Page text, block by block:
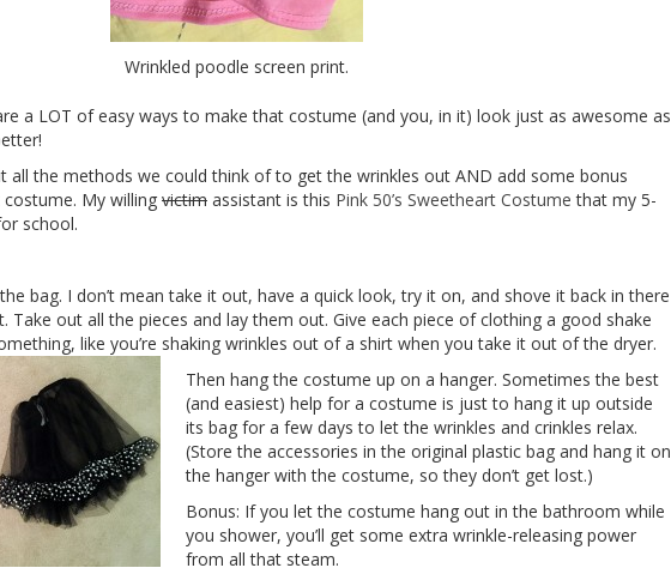
Wrinkled poodle screen print.
a LOT of easy ways to make that costume (and you, in it) look just as awesome as
all the methods we could think of to get the wrinkles out AND add some bonus
My willing victim assistant is this Pink 50’s Sweetheart Costume that my 5-
school.
bag. I don’t mean take it out, have a quick look, try it on, and shove it back in there
Take out all the pieces and lay them out. Give each piece of clothing a good shake
like you’re shaking wrinkles out of a shirt when you take it out of the dryer.
Then hang the costume up on a hanger. Sometimes the best
(and easiest) help for a costume is just to hang it up outside
its bag for a few days to let the wrinkles and crinkles relax.
(Store the accessories in the original plastic bag and hang it on
the hanger with the costume, so they don’t get lost.)
Bonus: If you let the costume hang out in the bathroom while
you shower, you’ll get some extra wrinkle-releasing power
from all that steam.